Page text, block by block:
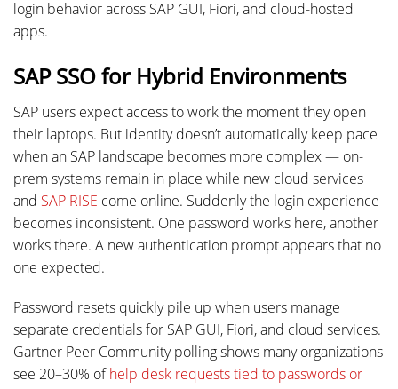
login behavior across SAP GUI, Fiori, and cloud-hosted
apps.
SAP SSO for Hybrid Environments
SAP users expect access to work the moment they open
their laptops. But identity doesn’t automatically keep pace
when an SAP landscape becomes more complex — on-
prem systems remain in place while new cloud services
and SAP RISE come online. Suddenly the login experience
becomes inconsistent. One password works here, another
works there. A new authentication prompt appears that no
one expected.
Password resets quickly pile up when users manage
separate credentials for SAP GUI, Fiori, and cloud services.
Gartner Peer Community polling shows many organizations
see 20–30% ofhelp desk requests tied to passwords or